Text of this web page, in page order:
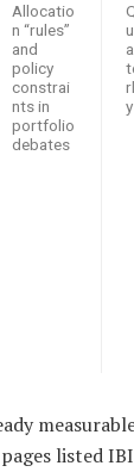
Allocatio
n “rules”
and
policy
constrai
nts in
portfolio
debates
u
rl
y
listed